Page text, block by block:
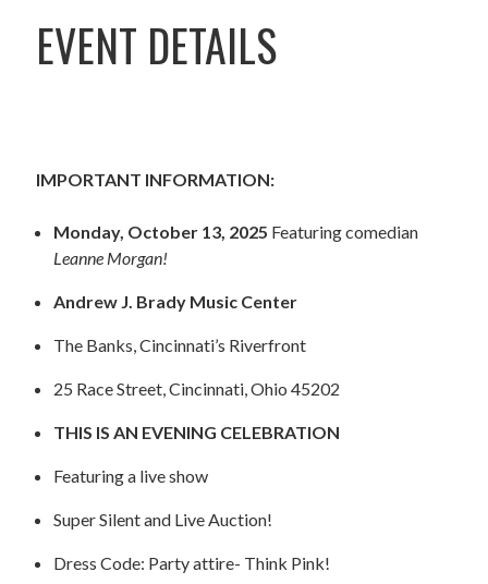
OUR MISSION
STAFF
programs
PROSCAN PINK RIBBON CENTERS
PINK RIBBON PROGRAMS
THE PINK RIBBON
TOURNAMENT
EVENT DETAILS
IMPORTANT INFORMATION:
Monday, October 13, 2025 Featuring comedian
Leanne Morgan!
Andrew J. Brady Music Center
The Banks, Cincinnati’s Riverfront
25 Race Street, Cincinnati, Ohio 45202
THIS IS AN EVENING CELEBRATION
Featuring a live show
Super Silent and Live Auction!
Dress Code: Party attire- Think Pink!